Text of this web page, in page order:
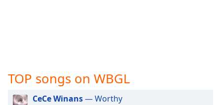
This
TOP songs on WBGL
CeCe Winans— Worthy